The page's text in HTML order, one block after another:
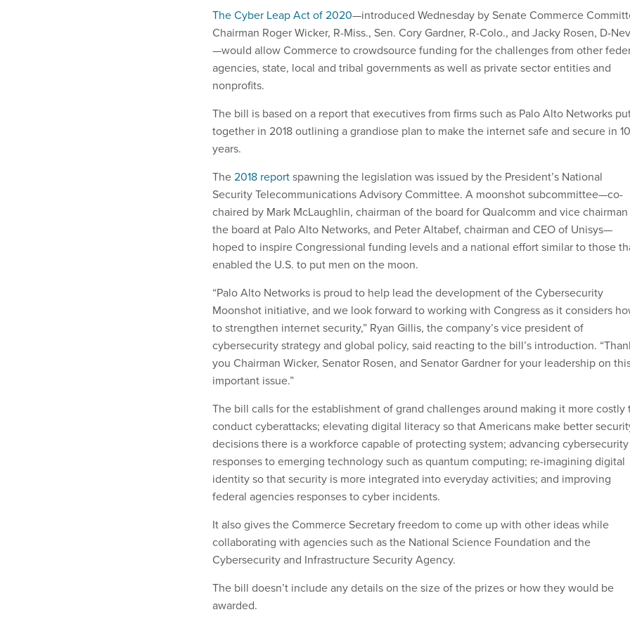
The Cyber Leap Act of 2020—introduced Wednesday by Senate Commerce
Chairman Roger Wicker, R-Miss., Sen. Cory Gardner, R-Colo., and Jacky Rosen, D-
—would allow Commerce to crowdsource funding for the challenges from other
agencies, state, local and tribal governments as well as private sector entities and
nonprofits.
The bill is based on a report that executives from firms such as Palo Alto Networks
together in 2018 outlining a grandiose plan to make the internet safe and secure in 10
years.
The2018 reportspawning the legislation was issued by the President’s National
Security Telecommunications Advisory Committee. A moonshot subcommittee—co-
chaired by Mark McLaughlin, chairman of the board for Qualcomm and vice
the board at Palo Alto Networks, and Peter Altabef, chairman and CEO of Unisys—
hoped to inspire Congressional funding levels and a national effort similar to those
enabled the U.S. to put men on the moon.
“Palo Alto Networks is proud to help lead the development of the Cybersecurity
Moonshot initiative, and we look forward to working with Congress as it considers
to strengthen internet security,” Ryan Gillis, the company’s vice president of
cybersecurity strategy and global policy, said reacting to the bill’s introduction.
you Chairman Wicker, Senator Rosen, and Senator Gardner for your leadership on
important issue.”
The bill calls for the establishment of grand challenges around making it more costly
conduct cyberattacks; elevating digital literacy so that Americans make better
decisions there is a workforce capable of protecting system; advancing cybersecurity
responses to emerging technology such as quantum computing; re-imagining digital
identity so that security is more integrated into everyday activities; and improving
federal agencies responses to cyber incidents.
It also gives the Commerce Secretary freedom to come up with other ideas while
collaborating with agencies such as the National Science Foundation and the
Cybersecurity and Infrastructure Security Agency.
The bill doesn’t include any details on the size of the prizes or how they would be
awarded.